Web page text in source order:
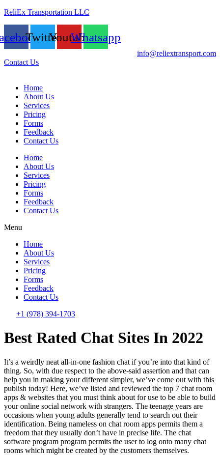
ReliEx Transportation LLC
TwitterYoutubeWhatsapp
info@reliextransport.com
Contact Us
Home
About Us
Services
Pricing
Forms
Feedback
Contact Us
Home
About Us
Services
Pricing
Forms
Feedback
Contact Us
Menu
Home
About Us
Services
Pricing
Forms
Feedback
Contact Us
+1 (978) 394-1703
Best Rated Chat Sites In 2022
It’s a weirdly neat all-in-one fashion chat if you’re into that kind of
thing. So, with due respect to the above-said assertion and that can
help you in making your different simpler, we’ve come out with this
publish today! Here, we’ve listed and reviewed the top 7 chat room
apps & websites that you must think about for use to be able to build
your online social network with strangers. The teenage years are
occasions when young adults generally tend to search out their
identification. Being nameless on chat room apps permits them a
freedom that they usually don’t have in precise life. The chat
software program program permits the user to log onto many chat
rooms which might be created by the customers themselves.